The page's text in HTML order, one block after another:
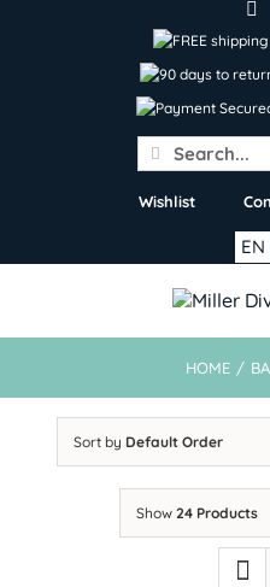
Search
for:
Wishlist
EN
HOME /
Sort by Default Order
Show 24 Products